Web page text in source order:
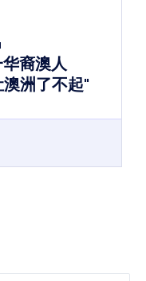
裔澳人
澳洲了不起"